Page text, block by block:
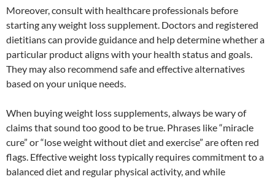
Moreover, consult with healthcare professionals before
starting any weight loss supplement. Doctors and registered
dietitians can provide guidance and help determine whether a
particular product aligns with your health status and goals.
They may also recommend safe and effective alternatives
based on your unique needs.
When buying weight loss supplements, always be wary of
claims that sound too good to be true. Phrases like “miracle
cure” or “lose weight without diet and exercise” are often red
flags. Effective weight loss typically requires commitment to a
balanced diet and regular physical activity, and while